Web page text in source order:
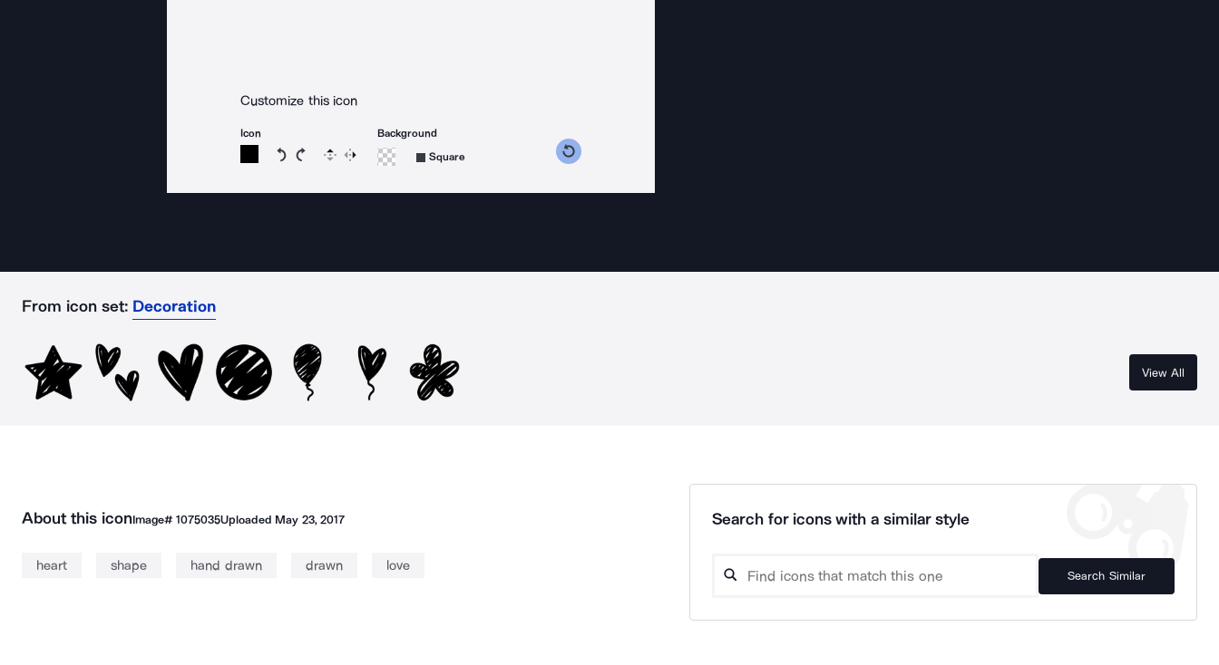
Customize this icon
Icon
Rotate icon 15 degrees counterclockwise
Rotate icon 15 degrees clockwise
Flip Reverse
Background
Square
From icon set: Decoration
View All
About this iconImage# 1075035Uploaded May 23, 2017
heart shape hand drawn drawn love
Search for icons with a similar style
Search Similar